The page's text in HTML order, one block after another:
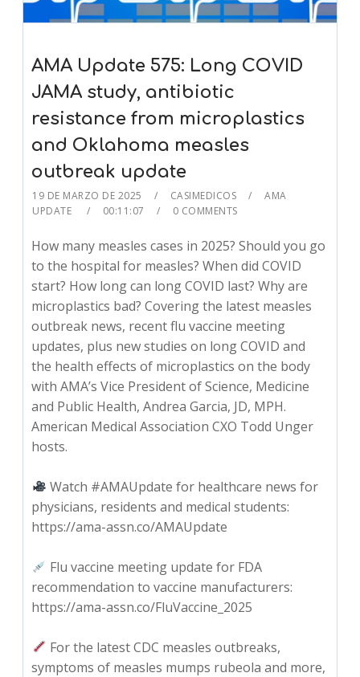
AMA Update 575: Long COVID
JAMA study, antibiotic
resistance from microplastics
and Oklahoma measles
outbreak update
19 DE MARZO DE 2025 CASIMEDICOS
AMA
UPDATE
00:11:07 0 COMMENTS
How many measles cases in 2025? Should you go
to the hospital for measles? When did COVID
start? How long can long COVID last? Why are
microplastics bad? Covering the latest measles
outbreak news, recent flu vaccine meeting
updates, plus new studies on long COVID and
the health effects of microplastics on the body
with AMA’s Vice President of Science, Medicine
and Public Health, Andrea Garcia, JD, MPH.
American Medical Association CXO Todd Unger
hosts.
Watch #AMAUpdate for healthcare news for
physicians, residents and medical students:
https://ama-assn.co/AMAUpdate
Flu vaccine meeting update for FDA
recommendation to vaccine manufacturers:
https://ama-assn.co/FluVaccine_2025
For the latest CDC measles outbreaks,
symptoms of measles mumps rubeola and more,